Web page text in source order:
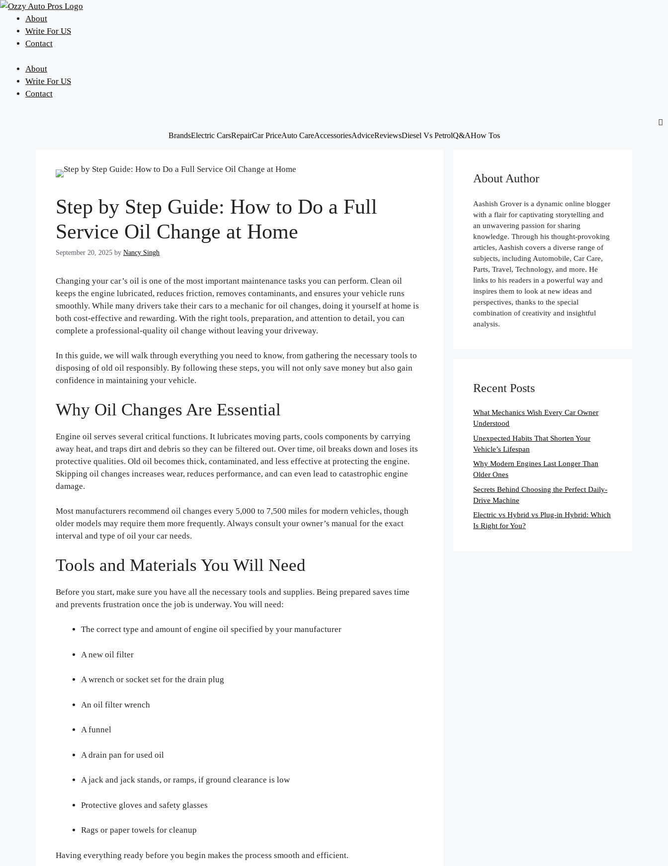
Skip
content
About
Write For US
Contact
About
Write For US
Contact
BrandsElectric CarsRepairCar PriceAuto CareAccessoriesAdviceReviewsDiesel Vs PetrolQ&AHow Tos
Step by Step Guide: How to Do a Full
Service Oil Change at Home
September 20, 2025 by Nancy Singh
Changing your car’s oil is one of the most important maintenance tasks you can perform. Clean oil
keeps the engine lubricated, reduces friction, removes contaminants, and ensures your vehicle runs
smoothly. While many drivers take their cars to a mechanic for oil changes, doing it yourself at home is
both cost-effective and rewarding. With the right tools, preparation, and attention to detail, you can
complete a professional-quality oil change without leaving your driveway.
In this guide, we will walk through everything you need to know, from gathering the necessary tools to
disposing of old oil responsibly. By following these steps, you will not only save money but also gain
confidence in maintaining your vehicle.
Why Oil Changes Are Essential
Engine oil serves several critical functions. It lubricates moving parts, cools components by carrying
away heat, and traps dirt and debris so they can be filtered out. Over time, oil breaks down and loses its
protective qualities. Old oil becomes thick, contaminated, and less effective at protecting the engine.
Skipping oil changes increases wear, reduces performance, and can even lead to catastrophic engine
damage.
Most manufacturers recommend oil changes every 5,000 to 7,500 miles for modern vehicles, though
older models may require them more frequently. Always consult your owner’s manual for the exact
interval and type of oil your car needs.
Tools and Materials You Will Need
Before you start, make sure you have all the necessary tools and supplies. Being prepared saves time
and prevents frustration once the job is underway. You will need:
The correct type and amount of engine oil specified by your manufacturer
A new oil filter
A wrench or socket set for the drain plug
An oil filter wrench
A funnel
A drain pan for used oil
A jack and jack stands, or ramps, if ground clearance is low
Protective gloves and safety glasses
Rags or paper towels for cleanup
Having everything ready before you begin makes the process smooth and efficient.
About Author
Aashish Grover is a dynamic online blogger
with a flair for captivating storytelling and
an unwavering passion for sharing
knowledge. Through his thought-provoking
articles, Aashish covers a diverse range of
subjects, including Automobile, Car Care,
Parts, Travel, Technology, and more. He
links to his readers in a powerful way and
inspires them to look at new ideas and
perspectives, thanks to the special
combination of creativity and insightful
analysis.
Recent Posts
What Mechanics Wish Every Car Owner
Understood
Unexpected Habits That Shorten Your
Vehicle’s Lifespan
Why Modern Engines Last Longer Than
Older Ones
Secrets Behind Choosing the Perfect Daily-
Drive Machine
Electric vs Hybrid vs Plug-in Hybrid: Which
Is Right for You?